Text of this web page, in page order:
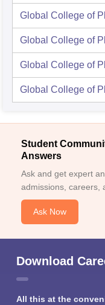
Global College of
Global College of
Global College of
Global College of
Student
Answers
Ask and get expert
admissions, careers,
Ask Now
Download
All this at the